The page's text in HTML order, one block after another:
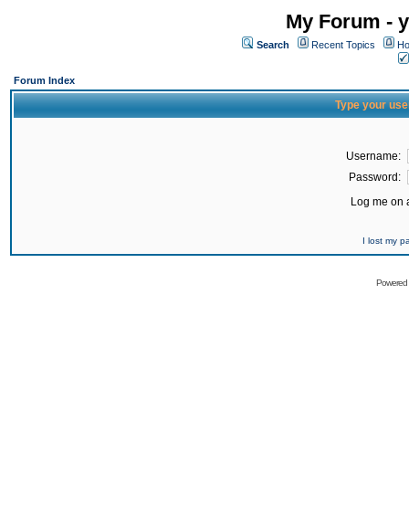
My Forum -
Search Recent Topics
Forum Index
Type your
Username:
Password:
Log me on
I lost my